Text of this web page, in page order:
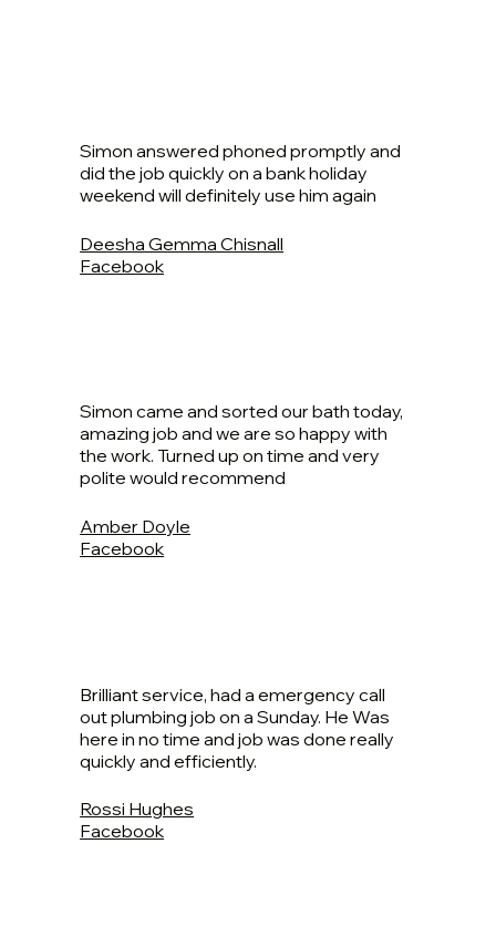
Simon answered phoned promptly and
did the job quickly on a bank holiday
weekend will definitely use him again
Deesha Gemma Chisnall
Facebook
Simon came and sorted our bath today,
amazing job and we are so happy with
the work. Turned up on time and very
polite would recommend
Amber Doyle
Facebook
Brilliant service, had a emergency call
out plumbing job on a Sunday. He Was
here in no time and job was done really
quickly and efficiently.
Rossi Hughes
Facebook